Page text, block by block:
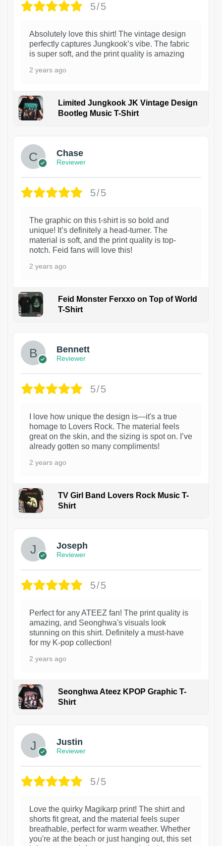
5/5
Absolutely love this shirt! The vintage design
perfectly captures Jungkook’s vibe. The fabric
is super soft, and the print quality is amazing
2 years ago
Limited Jungkook JK Vintage Design
Bootleg Music T-Shirt
Chase
Reviewer
5/5
The graphic on this t-shirt is so bold and
unique! It’s definitely a head-turner. The
material is soft, and the print quality is top-
notch. Feid fans will love this!
2 years ago
Feid Monster Ferxxo on Top of World
T-Shirt
Bennett
Reviewer
5/5
I love how unique the design is—it's a true
homage to Lovers Rock. The material feels
great on the skin, and the sizing is spot on. I’ve
already gotten so many compliments!
2 years ago
TV Girl Band Lovers Rock Music T-
Shirt
Joseph
Reviewer
5/5
Perfect for any ATEEZ fan! The print quality is
amazing, and Seonghwa's visuals look
stunning on this shirt. Definitely a must-have
for my K-pop collection!
2 years ago
Seonghwa Ateez KPOP Graphic T-
Shirt
Justin
Reviewer
5/5
Love the quirky Magikarp print! The shirt and
shorts fit great, and the material feels super
breathable, perfect for warm weather. Whether
you're at the beach or just hanging out, this set